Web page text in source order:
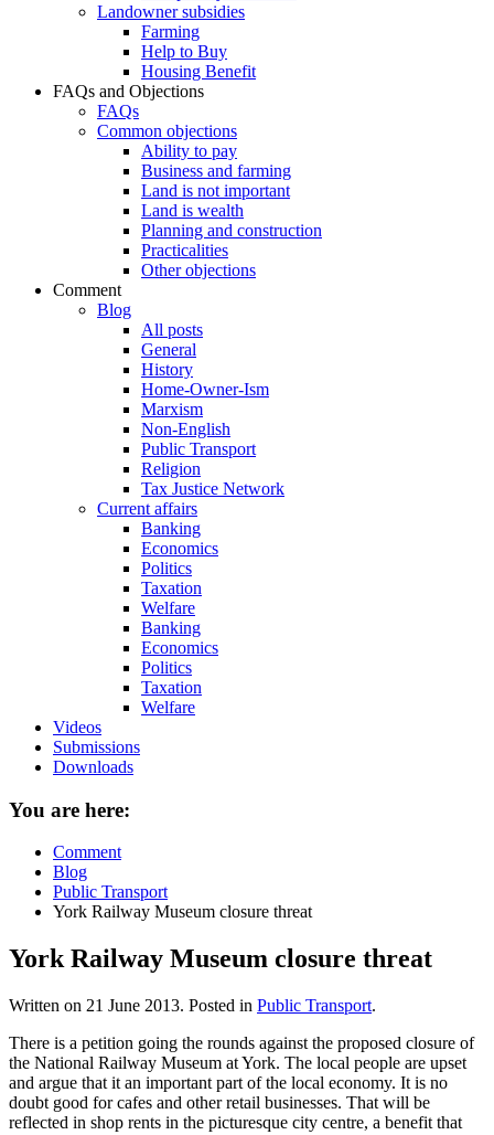
Landowner subsidies
Farming
Help to Buy
Housing Benefit
FAQs and Objections
FAQs
Common objections
Ability to pay
Business and farming
Land is not important
Land is wealth
Planning and construction
Practicalities
Other objections
Comment
Blog
All posts
General
History
Home-Owner-Ism
Marxism
Non-English
Public Transport
Religion
Tax Justice Network
Current affairs
Banking
Economics
Politics
Taxation
Welfare
Banking
Economics
Politics
Taxation
Welfare
Videos
Submissions
Downloads
You are here:
Comment
Blog
Public Transport
York Railway Museum closure threat
York Railway Museum closure threat
Written on 21 June 2013. Posted in Public Transport.
There is a petition going the rounds against the proposed closure of
the National Railway Museum at York. The local people are upset
and argue that it an important part of the local economy. It is no
doubt good for cafes and other retail businesses. That will be
reflected in shop rents in the picturesque city centre, a benefit that